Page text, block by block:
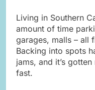
Living in Southern
amount of time
garages, malls – all
Backing into spots
jams, and it’s
fast.